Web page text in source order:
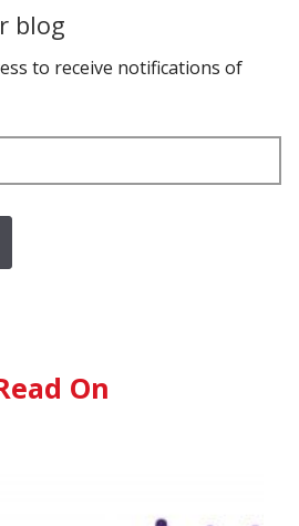
blog
to receive notifications of
On